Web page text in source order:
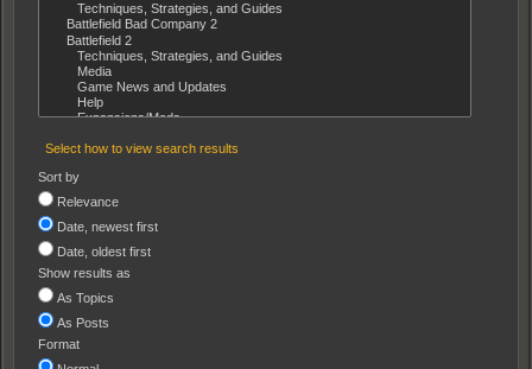
Select how to view search results
Sort by
Relevance
Date, newest first
Date, oldest first
Show results as
As Topics
As Posts
Format